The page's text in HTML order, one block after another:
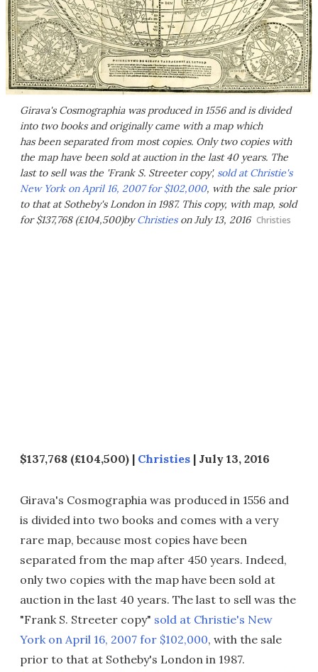
Girava's Cosmographia was produced in 1556 and is divided
into two books and originally came with a map which
has been separated from most copies. Only two copies with
the map have been sold at auction in the last 40 years. The
last to sell was the 'Frank S. Streeter copy', sold at Christie's
New York on April 16, 2007 for $102,000, with the sale prior
to that at Sotheby's London in 1987. This copy, with map, sold
for $137,768 (£104,500)byChristieson July 13, 2016 Christies
$137,768 (£104,500) | Christies | July 13, 2016
Girava's Cosmographia was produced in 1556 and
is divided into two books and comes with a very
rare map, because most copies have been
separated from the map after 450 years. Indeed,
only two copies with the map have been sold at
auction in the last 40 years. The last to sell was the
"Frank S. Streeter copy" sold at Christie's New
York on April 16, 2007 for $102,000, with the sale
prior to that at Sotheby's London in 1987.